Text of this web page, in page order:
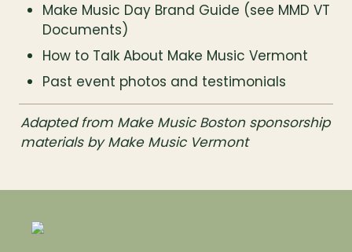
Make Music Day Brand Guide (see MMD VT
Documents)
How to Talk About Make Music Vermont
Past event photos and testimonials
Adapted from Make Music Boston sponsorship
materials by Make Music Vermont